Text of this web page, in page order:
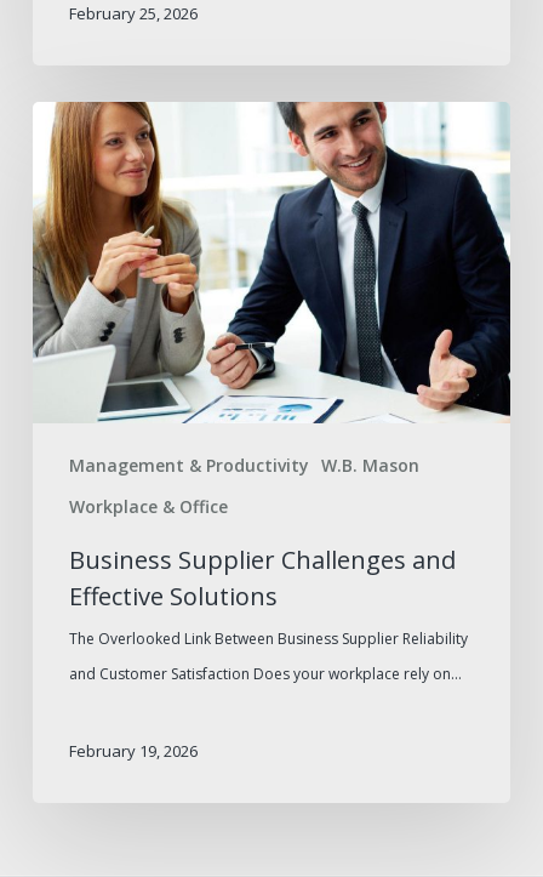
February 25, 2026
Management & Productivity W.B. Mason
Workplace & Office
Business
Supplier
Challenges
and
Effective
Solutions
Business Supplier Challenges and
Effective Solutions
The Overlooked Link Between Business Supplier Reliability
and Customer Satisfaction Does your workplace rely on…
February 19, 2026